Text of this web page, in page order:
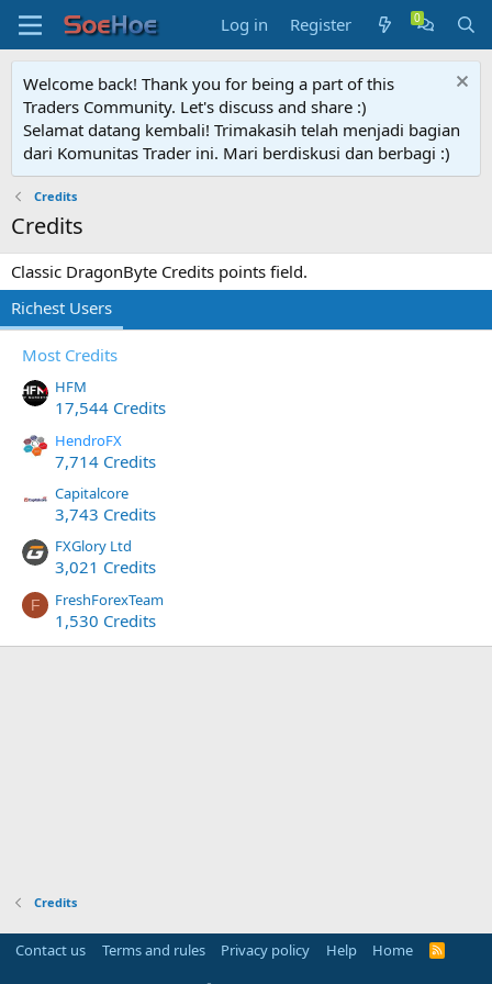
Log in Register
Welcome back! Thank you for being a part of this
Traders Community. Let's discuss and share :)
Selamat datang kembali! Trimakasih telah menjadi bagian
dari Komunitas Trader ini. Mari berdiskusi dan berbagi :)
Credits
Credits
Classic DragonByte Credits points field.
Richest Users
Most Credits
HFM
17,544 Credits
HendroFX
7,714 Credits
Capitalcore
3,743 Credits
FXGlory Ltd
3,021 Credits
F FreshForexTeam
1,530 Credits
Credits
Contact us Terms and rules Privacy policy Help Home
R